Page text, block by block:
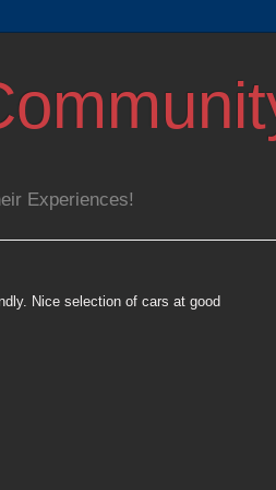
Experiences!
Nice selection of cars at good